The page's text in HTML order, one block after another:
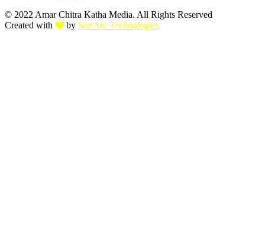
© 2022 Amar Chitra Katha Media. All Rights Reserved
Created with
by SunArc Technologies